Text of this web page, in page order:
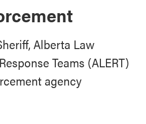
Alberta Law
Teams (ALERT)
agency